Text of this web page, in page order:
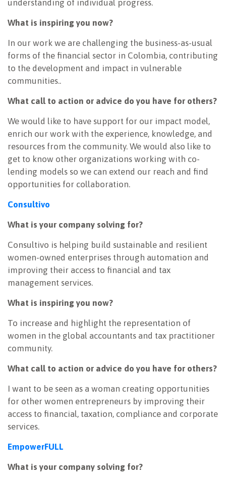
understanding of individual progress.
What is inspiring you now?
In our work we are challenging the business-as-usual
forms of the financial sector in Colombia, contributing
to the development and impact in vulnerable
communities..
What call to action or advice do you have for others?
We would like to have support for our impact model,
enrich our work with the experience, knowledge, and
resources from the community. We would also like to
get to know other organizations working with co-
lending models so we can extend our reach and find
opportunities for collaboration.
Consultivo
What is your company solving for?
Consultivo is helping build sustainable and resilient
women-owned enterprises through automation and
improving their access to financial and tax
management services.
What is inspiring you now?
To increase and highlight the representation of
women in the global accountants and tax practitioner
community.
What call to action or advice do you have for others?
I want to be seen as a woman creating opportunities
for other women entrepreneurs by improving their
access to financial, taxation, compliance and corporate
services.
EmpowerFULL
What is your company solving for?